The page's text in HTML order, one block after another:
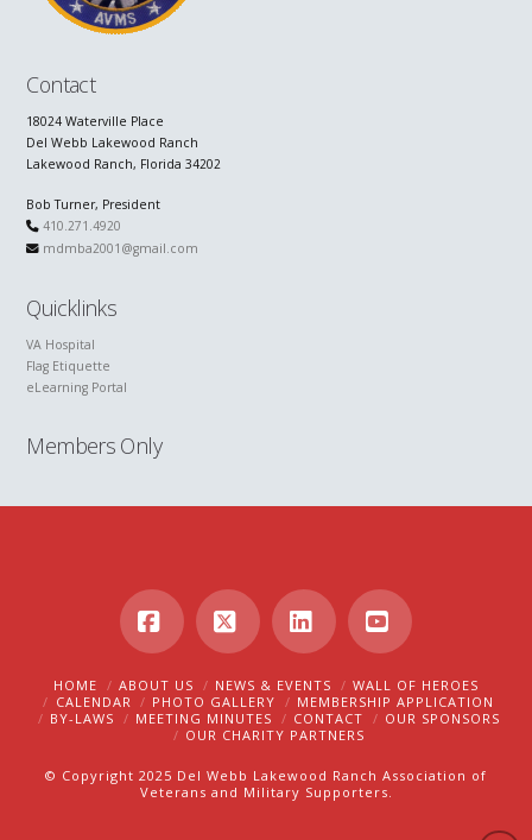
Contact
18024 Waterville Place
Del Webb Lakewood Ranch
Lakewood Ranch, Florida 34202
Bob Turner, President
410.271.4920
mdmba2001@gmail.com
Quicklinks
VA Hospital
Flag Etiquette
eLearning Portal
Members Only
Facebook
X LinkedInYouTube
HOME ABOUT US NEWS & EVENTS
WALL OF HEROES
CALENDAR
PHOTO GALLERY
MEMBERSHIP APPLICATION
BY-LAWS
MEETING MINUTES CONTACT
OUR SPONSORS
OUR CHARITY PARTNERS
© Copyright 2025 Del Webb Lakewood Ranch Association of
Veterans and Military Supporters.